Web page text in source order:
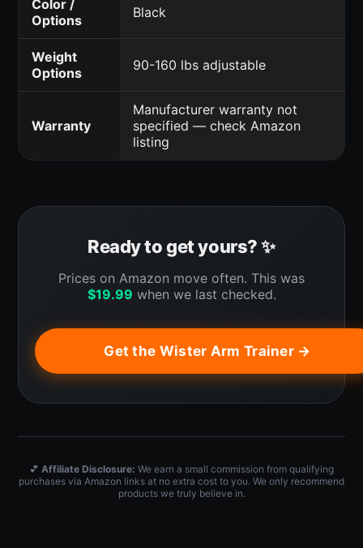
Color /
Options
Black
Weight
Options
90-160 lbs adjustable
Warranty
Manufacturer warranty not
specified — check Amazon
listing
Ready to get yours? ✨
Prices on Amazon move often. This was
$19.99 when we last checked.
Get the Wister Arm Trainer →
💕 Affiliate Disclosure: We earn a small commission from qualifying
purchases via Amazon links at no extra cost to you. We only recommend
products we truly believe in.